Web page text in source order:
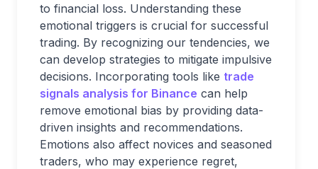
to financial loss. Understanding these
emotional triggers is crucial for successful
trading. By recognizing our tendencies, we
can develop strategies to mitigate impulsive
decisions. Incorporating tools like trade
signals analysis for Binance can help
remove emotional bias by providing data-
driven insights and recommendations.
Emotions also affect novices and seasoned
traders, who may experience regret,